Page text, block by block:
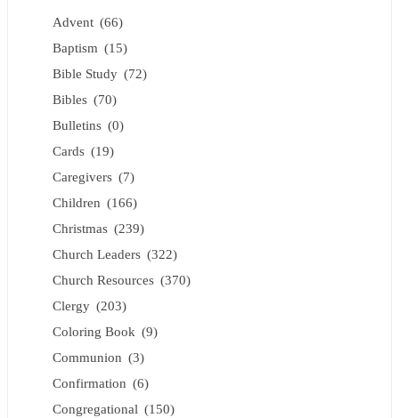
Advent (66)
Baptism (15)
Bible Study (72)
Bibles (70)
Bulletins (0)
Cards (19)
Caregivers (7)
Children (166)
Christmas (239)
Church Leaders (322)
Church Resources (370)
Clergy (203)
Coloring Book (9)
Communion (3)
Confirmation (6)
Congregational (150)